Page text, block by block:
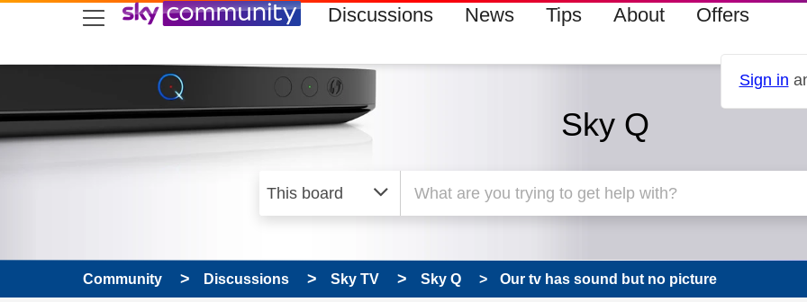
skip to search
skip to content
skip to footer Discussions News Tips About Offers
Sign in
Sky Q
Community Discussions Sky TV Sky Q Our tv has sound but no picture